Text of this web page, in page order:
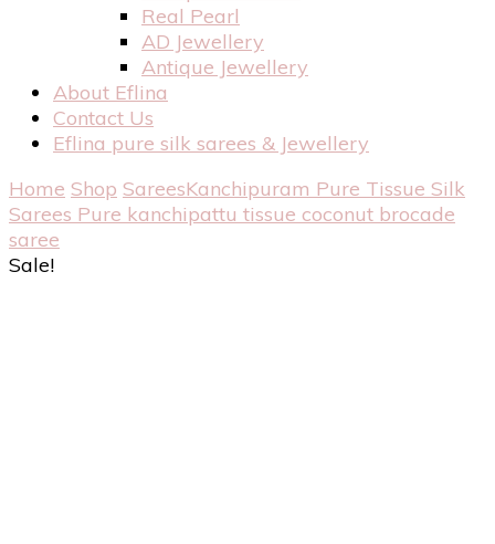
Real Pearl
AD Jewellery
Antique Jewellery
About Eflina
Contact Us
Eflina pure silk sarees & Jewellery
Home Shop SareesKanchipuram Pure Tissue Silk
Sarees Pure kanchipattu tissue coconut brocade
saree
Sale!